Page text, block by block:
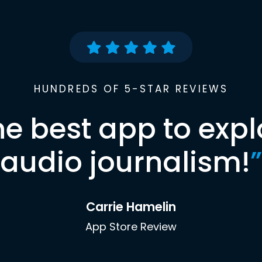
HUNDREDS OF 5-STAR REVIEWS
best app to
audio journalism!”
Carrie Hamelin
App Store Review